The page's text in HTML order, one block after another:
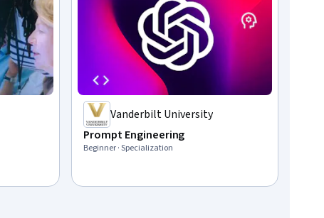
Vanderbilt University
Prompt Engineering
Beginner · Specialization